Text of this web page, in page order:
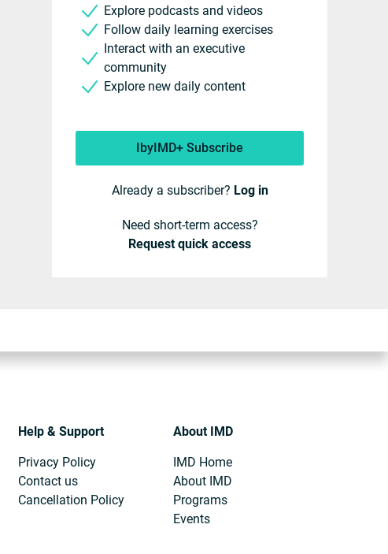
Explore podcasts and videos
Follow daily learning exercises
Interact with an executive
community
Explore new daily content
IbyIMD+ Subscribe
Already a subscriber? Log in
Need short-term access?
Request quick access
Help & Support
Privacy Policy
Contact us
Cancellation Policy
About IMD
IMD Home
About IMD
Programs
Events